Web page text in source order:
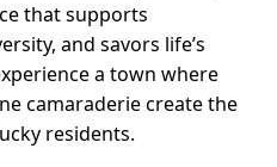
that supports
and savors life’s
a town where
camaraderie create the
residents.